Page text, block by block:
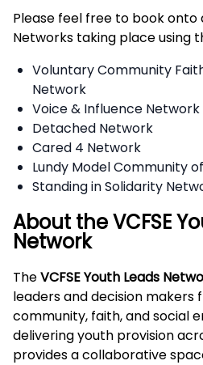
Please feel free to book
Networks taking place using
Voluntary Community
Network
Voice & Influence Network
Detached Network
Cared 4 Network
Lundy Model Community
Standing in Solidarity
About the VCFSE
Network
TheVCFSE Youth Leads
leaders and decision makers
community, faith, and social
delivering youth provision
provides a collaborative